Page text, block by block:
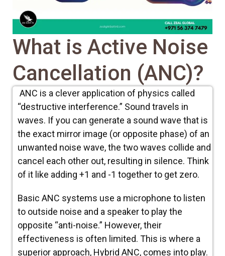
What is Active Noise
Cancellation (ANC)?
ANC is a clever application of physics called
“destructive interference.” Sound travels in
waves. If you can generate a sound wave that is
the exact mirror image (or opposite phase) of an
unwanted noise wave, the two waves collide and
cancel each other out, resulting in silence. Think
of it like adding +1 and -1 together to get zero.
Basic ANC systems use a microphone to listen
to outside noise and a speaker to play the
opposite “anti-noise.” However, their
effectiveness is often limited. This is where a
superior approach, Hybrid ANC, comes into play.